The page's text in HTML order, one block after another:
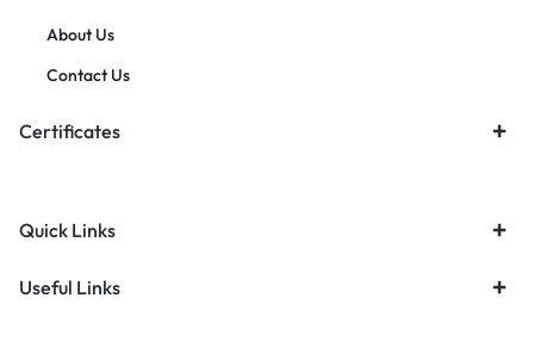
About Us
Contact Us
Certificates
Quick Links
Useful Links